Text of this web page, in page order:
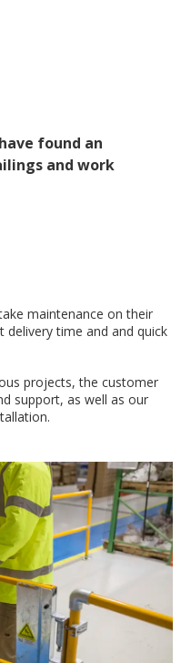
found an
and work
maintenance on their
delivery time and and quick
projects, the customer
support, as well as our